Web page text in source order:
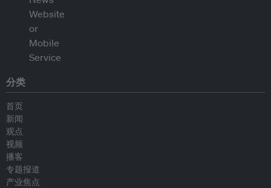
分类
首页
新闻
观点
视频
播客
专题报道
产业焦点